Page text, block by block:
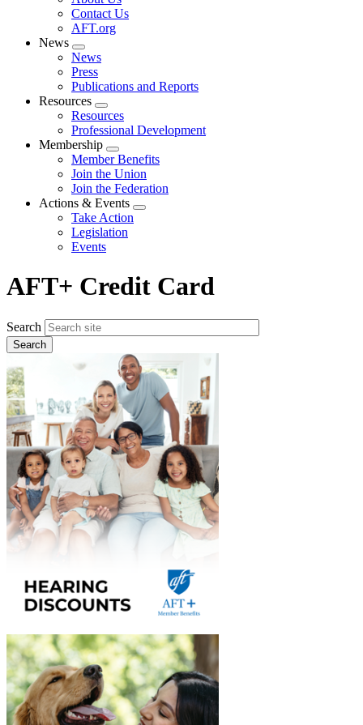
menu
Contact Us
AFT.org
News
Expand
menu
News
Press
Publications and Reports
Resources
Expand
menu
Resources
Professional Development
Membership
Expand
menu
Member Benefits
Join the Union
Join the Federation
Actions & Events
Expand
Take Action
Legislation
Events
AFT+ Credit Card
Search